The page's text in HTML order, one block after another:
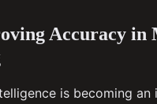
Accuracy in
is becoming